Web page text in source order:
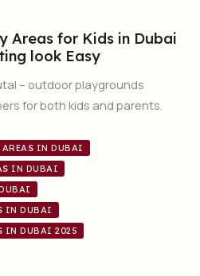
Areas for Kids in Dubai
look Easy
– outdoor playgrounds
for both kids and parents.
AREAS IN DUBAI
IN DUBAI
IN DUBAI
IN DUBAI 2025